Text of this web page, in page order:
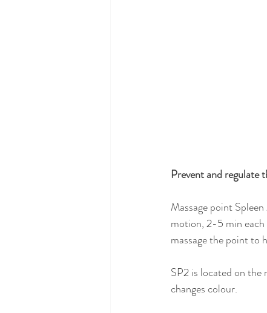
Prevent and regulate
Massage point
motion, 2-5 min
massage the point to
SP2 is located on the
changes colour.